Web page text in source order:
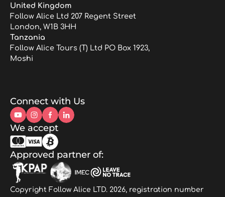
United Kingdom
Follow Alice Ltd 207 Regent Street
London, W1B 3HH
Tanzania
Follow Alice Tours (T) Ltd PO Box 1923,
Moshi
Connect with Us
We accept
Approved partner of:
Copyright Follow Alice LTD. 2026, registration number